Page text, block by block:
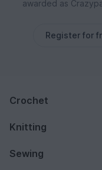
awarded as
Register for
Crochet
Knitting
Sewing